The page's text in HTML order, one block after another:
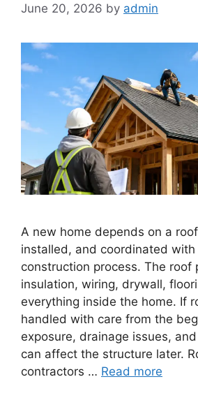
June 20, 2026 by admin
A new home depends on a
installed, and coordinated with
construction process. The roof
insulation, wiring, drywall,
everything inside the home. If
handled with care from the
exposure, drainage issues,
can affect the structure later.
contractors … Read more